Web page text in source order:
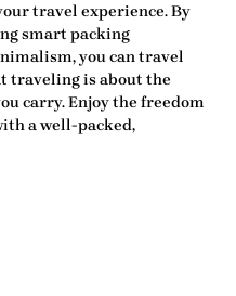
travel experience. By
smart packing
you can travel
traveling is about the
carry. Enjoy the freedom
a well-packed,